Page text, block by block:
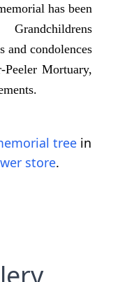
has been
condolences
Peeler Mortuary,
tree in
store.